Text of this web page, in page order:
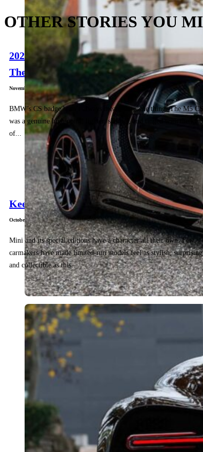
OTHER STORIES YOU
2025 G87 BMW M2 CS Drive: Long Live
The...
November 5, 2025
BMW’s CS badge hasn’t always meant the same thing. The M5 CS
was a genuine high point: lighter, sharper, and tinged with the kind
of...
Keep It British: Mini Paul Smith Edition
October 29, 2025
Mini and its special editions have a character all their own. Few
carmakers have made limited-run models feel as stylish,
and collectible as this...